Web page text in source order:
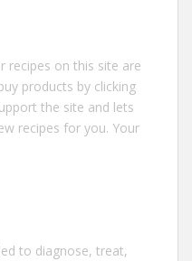
recipes on this site are
products by clicking
the site and lets
recipes for you. Your
to diagnose, treat,